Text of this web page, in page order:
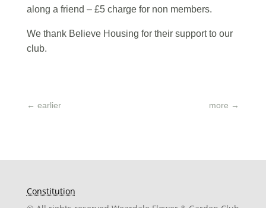
along a friend – £5 charge for non members.
We thank Believe Housing for their support to our
club.
← earlier more →
Constitution